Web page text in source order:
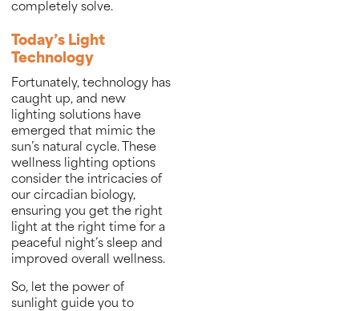
completely solve.
Today’s Light
Technology
Fortunately, technology has
caught up, and new
lighting solutions have
emerged that mimic the
sun’s natural cycle. These
wellness lighting options
consider the intricacies of
our circadian biology,
ensuring you get the right
light at the right time for a
peaceful night’s sleep and
improved overall wellness.
So, let the power of
sunlight guide you to